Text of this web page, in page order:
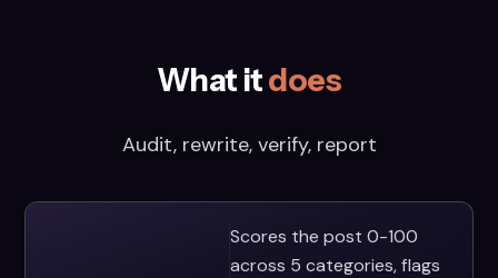
What itdoes
Audit, rewrite, verify, report
Scores the post 0-100
across 5 categories, flags